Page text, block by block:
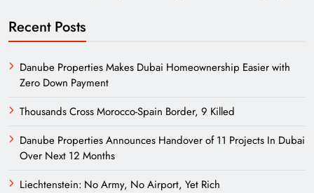
Need of Patriotic Journalism in Pakistan
Recent Posts
Danube Properties Makes Dubai Homeownership Easier with
Zero Down Payment
Thousands Cross Morocco-Spain Border, 9 Killed
Danube Properties Announces Handover of 11 Projects In Dubai
Over Next 12 Months
Liechtenstein: No Army, No Airport, Yet Rich